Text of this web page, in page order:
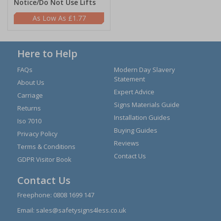
Notice/Do Not Use Lifts
£1.77
Here to Help
FAQs
About Us
Carriage
Returns
Iso 7010
Privacy Policy
Terms & Conditions
GDPR Visitor Book
Modern Day Slavery
Statement
Expert Advice
Signs Materials Guide
Installation Guides
Buying Guides
Reviews
Contact Us
Contact Us
Freephone: 0808 1699 147
Email: sales@safetysigns4less.co.uk